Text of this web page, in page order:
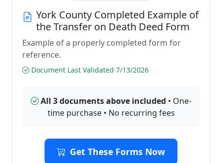
York County Completed Example of
the Transfer on Death Deed Form
Example of a properly completed form for
reference.
Document Last Validated 7/13/2026
All 3 documents above included • One-
time purchase • No recurring fees
Get These Forms Now